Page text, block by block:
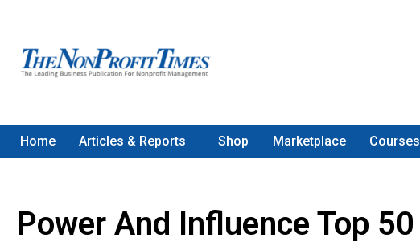
Home Articles & Reports Shop Marketplace Courses
Power And Influence Top 50